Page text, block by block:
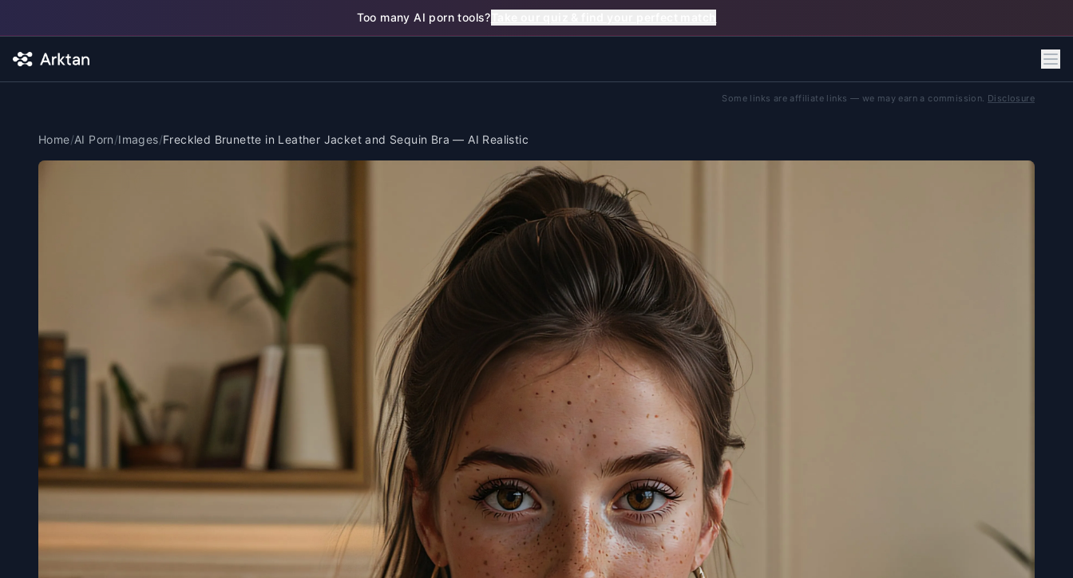
Too many AI porn tools?
Some links are affiliate links — we may earn a commission. Disclosure
Home/AI Porn/Images/Freckled Brunette in Leather Jacket and Sequin Bra — AI Realistic